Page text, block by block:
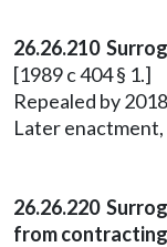
26.26.210
[1989 c 404 § 1.]
Repealed by
Later
26.26.220
from